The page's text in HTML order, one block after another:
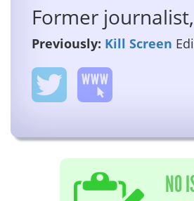
Former
Previously: Kill Screen
NO